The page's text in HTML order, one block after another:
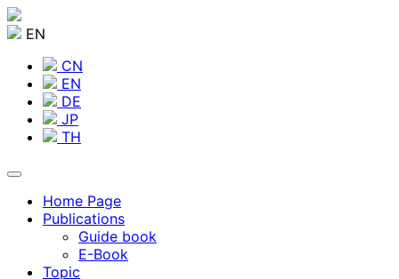
EN
CN
EN
DE
JP
TH
Home Page
Publications
Guide book
E-Book
Topic